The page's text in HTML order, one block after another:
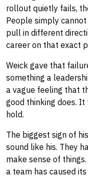
rollout quietly fails,
People simply
pull in different
career on that exact
Weick gave that
something a
a vague feeling that
good thinking does.
hold.
The biggest sign of
sound like his. They
make sense of
a team has caused